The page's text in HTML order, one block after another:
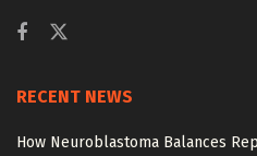
RECENT NEWS
How Neuroblastoma Balances